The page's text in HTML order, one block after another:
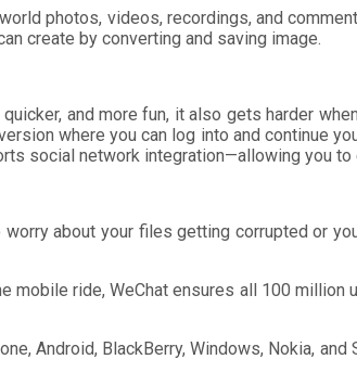
photos, videos, recordings, and
create by converting and saving image.
and more fun, it also gets harder
where you can log into and continue
social network integration—allowing you
about your files getting corrupted or
ride, WeChat ensures all 100
Android, BlackBerry, Windows, Nokia,